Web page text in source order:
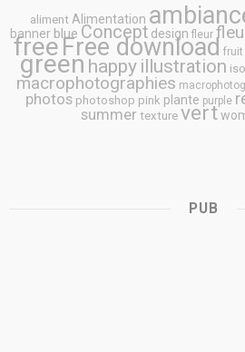
aliment Alimentation
banner blue Concept design fleur
freeFree download fruit
green happy illustration
macrophotographies
photos photoshop pink plante purple
summer texture vert
PUB